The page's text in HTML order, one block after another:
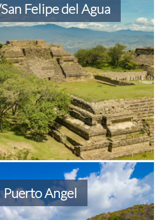
Felipe del Agua
Puerto Angel